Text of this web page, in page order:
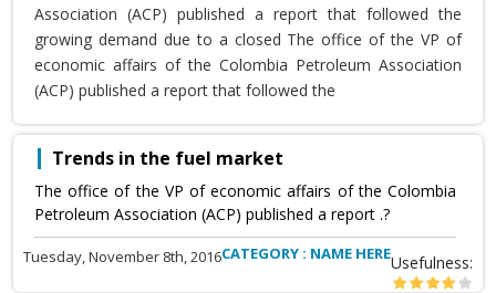
Association (ACP) published a report that followed the
growing demand due to a closed The office of the VP of
economic affairs of the Colombia Petroleum Association
(ACP) published a report that followed the
Trends in the fuel market
The office of the VP of economic affairs of the Colombia
Petroleum Association (ACP) published a report .?
Tuesday, November 8th, 2016CATEGORY : NAME HEREUsefulness: